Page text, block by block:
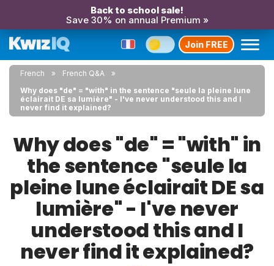
Back to school sale!
Save 30% on annual Premium »
Join FREE
French
French Q&A
Why does "de" = "with" in the sentence "seule la pleine lune
éclairait DE sa lumière" - I've never understood this and I
never find it explained?
Why does "de" = "with" in
the sentence "seule la
pleine lune éclairait DE sa
lumière" - I've never
understood this and I
never find it explained?